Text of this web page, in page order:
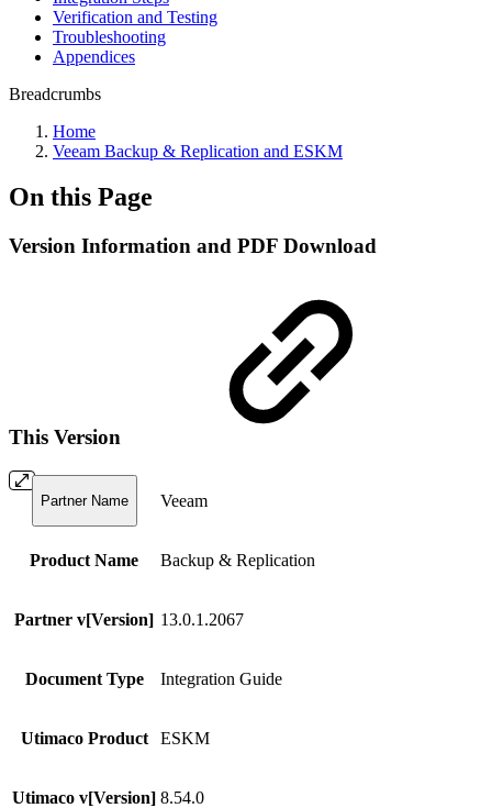
Verification and Testing
Troubleshooting
Appendices
Breadcrumbs
Home
Veeam Backup & Replication and ESKM
On this Page
Version Information and PDF Download
This Version
Partner Name Veeam
Product Name Backup & Replication
Partner v[Version] 13.0.1.2067
Document Type Integration Guide
Utimaco Product ESKM
Utimaco v[Version] 8.54.0